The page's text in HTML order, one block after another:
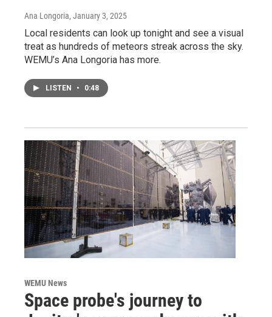
Ana Longoria, January 3, 2025
Local residents can look up tonight and see a visual
treat as hundreds of meteors streak across the sky.
WEMU’s Ana Longoria has more.
LISTEN • 0:48
WEMU News
Space probe's journey to